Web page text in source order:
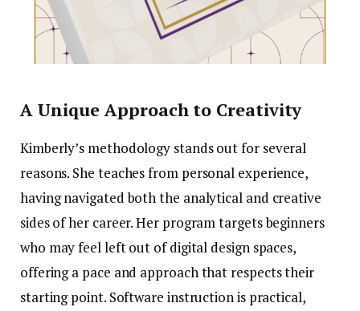
A Unique Approach to Creativity
Kimberly’s methodology stands out for several
reasons. She teaches from personal experience,
having navigated both the analytical and creative
sides of her career. Her program targets beginners
who may feel left out of digital design spaces,
offering a pace and approach that respects their
starting point. Software instruction is practical,